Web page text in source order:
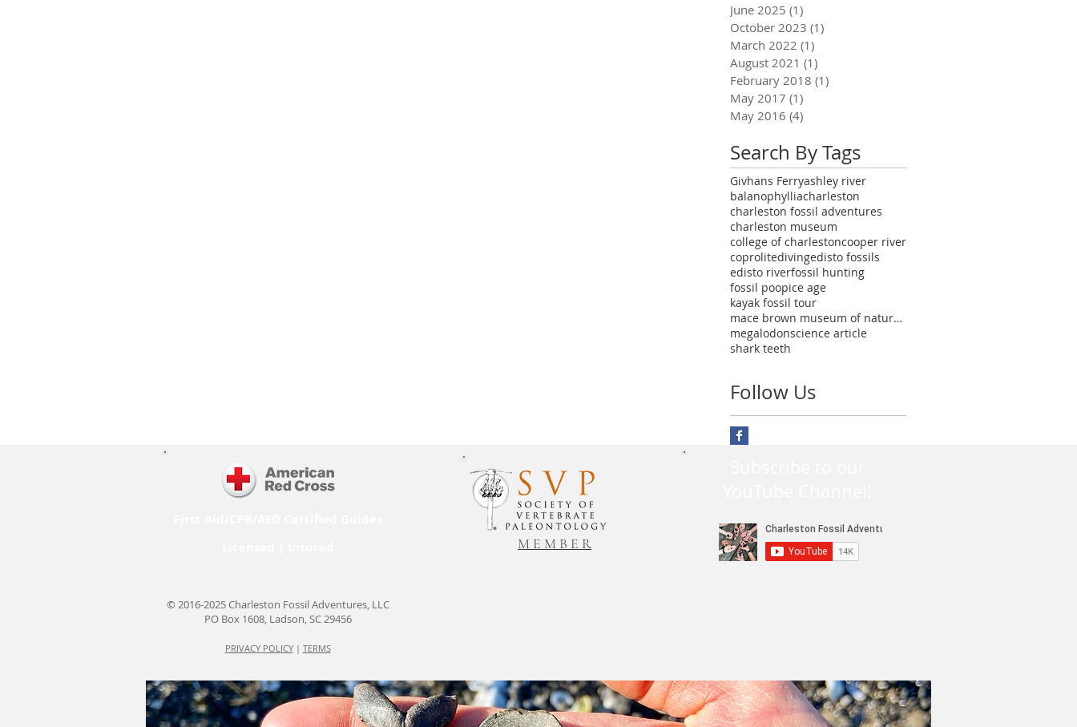
June 2025 (1)
October 2023 (1)
March 2022 (1)
August 2021 (1)
February 2018 (1)
May 2017 (1)
May 2016 (4)
Search By Tags
Givhans Ferryashley river
balanophylliacharleston
charleston fossil adventures
charleston museum
college of charlestoncooper river
coprolitedivingedisto fossils
edisto riverfossil hunting
fossil poopice age
kayak fossil tour
mace brown museum of natural history
megalodonscience article
shark teeth
Follow Us
© 2016-2025 Charleston Fossil Adventures, LLC
PO Box 1608, Ladson, SC 29456
PRIVACY POLICY| TERMS
M E M B E R